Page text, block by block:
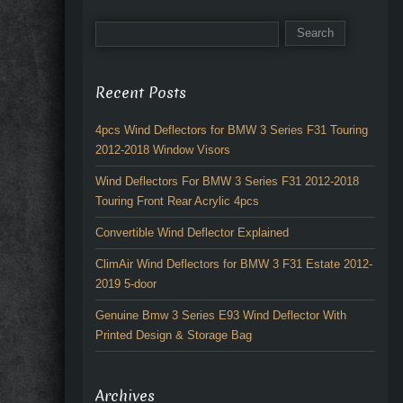
Recent Posts
4pcs Wind Deflectors for BMW 3 Series F31 Touring
2012-2018 Window Visors
Wind Deflectors For BMW 3 Series F31 2012-2018
Touring Front Rear Acrylic 4pcs
Convertible Wind Deflector Explained
ClimAir Wind Deflectors for BMW 3 F31 Estate 2012-
2019 5-door
Genuine Bmw 3 Series E93 Wind Deflector With
Printed Design & Storage Bag
Archives